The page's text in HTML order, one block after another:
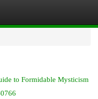
to Formidable Mysticism